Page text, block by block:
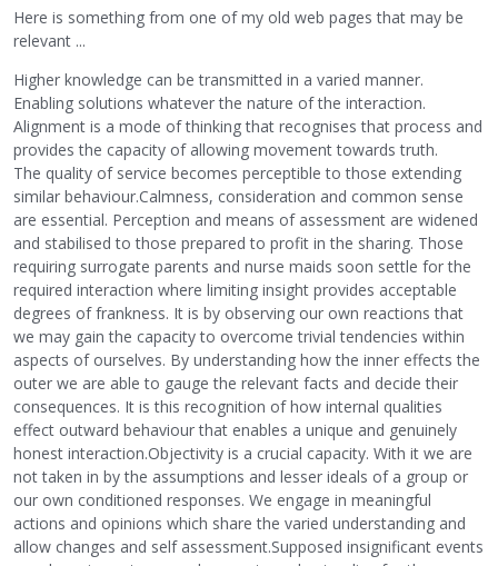
Here is something from one of my old web pages that may be
relevant ...
Higher knowledge can be transmitted in a varied manner.
Enabling solutions whatever the nature of the interaction.
Alignment is a mode of thinking that recognises that process and
provides the capacity of allowing movement towards truth.
The quality of service becomes perceptible to those extending
similar behaviour.Calmness, consideration and common sense
are essential. Perception and means of assessment are widened
and stabilised to those prepared to profit in the sharing. Those
requiring surrogate parents and nurse maids soon settle for the
required interaction where limiting insight provides acceptable
degrees of frankness. It is by observing our own reactions that
we may gain the capacity to overcome trivial tendencies within
aspects of ourselves. By understanding how the inner effects the
outer we are able to gauge the relevant facts and decide their
consequences. It is this recognition of how internal qualities
effect outward behaviour that enables a unique and genuinely
honest interaction.Objectivity is a crucial capacity. With it we are
not taken in by the assumptions and lesser ideals of a group or
our own conditioned responses. We engage in meaningful
actions and opinions which share the varied understanding and
allow changes and self assessment.Supposed insignificant events